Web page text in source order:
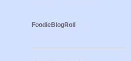
FoodieBlogRoll